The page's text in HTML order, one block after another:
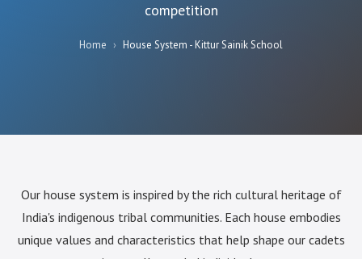
RESOURCES
ONLINE PAYMENT
CONTACT
competition
Home › House System - Kittur Sainik School
Our house system is inspired by the rich cultural heritage of
India's indigenous tribal communities. Each house embodies
unique values and characteristics that help shape our cadets